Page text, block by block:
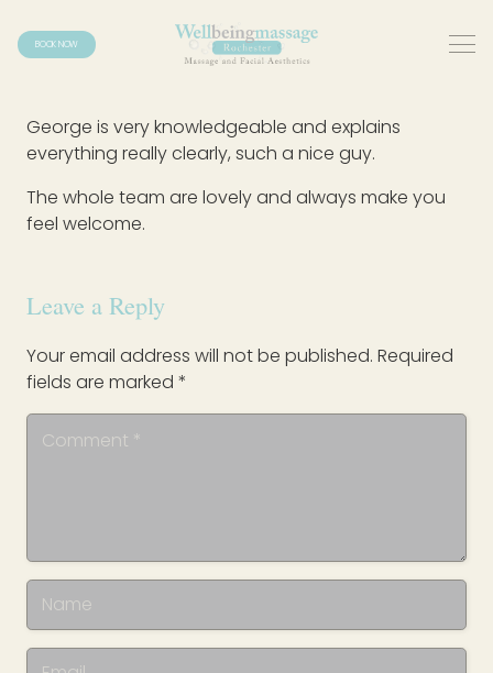
BOOK NOW
George is very knowledgeable and explains
everything really clearly, such a nice guy.
The whole team are lovely and always make you
feel welcome.
Leave a Reply
Your email address will not be published. Required
fields are marked *